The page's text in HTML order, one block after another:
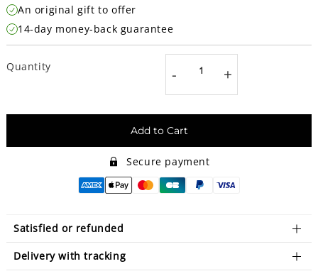
An original gift to offer
14-day money-back guarantee
Quantity - +
Add to Cart
Secure payment
Satisfied or refunded
Delivery with tracking